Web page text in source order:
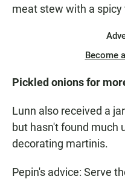
meat stew with a spicy
Become
Pickled onions for
Lunn also received a
but hasn't found much
decorating martinis.
Pepin's advice: Serve